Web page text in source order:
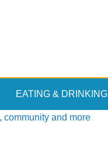
EATING & DRINKING
community and more